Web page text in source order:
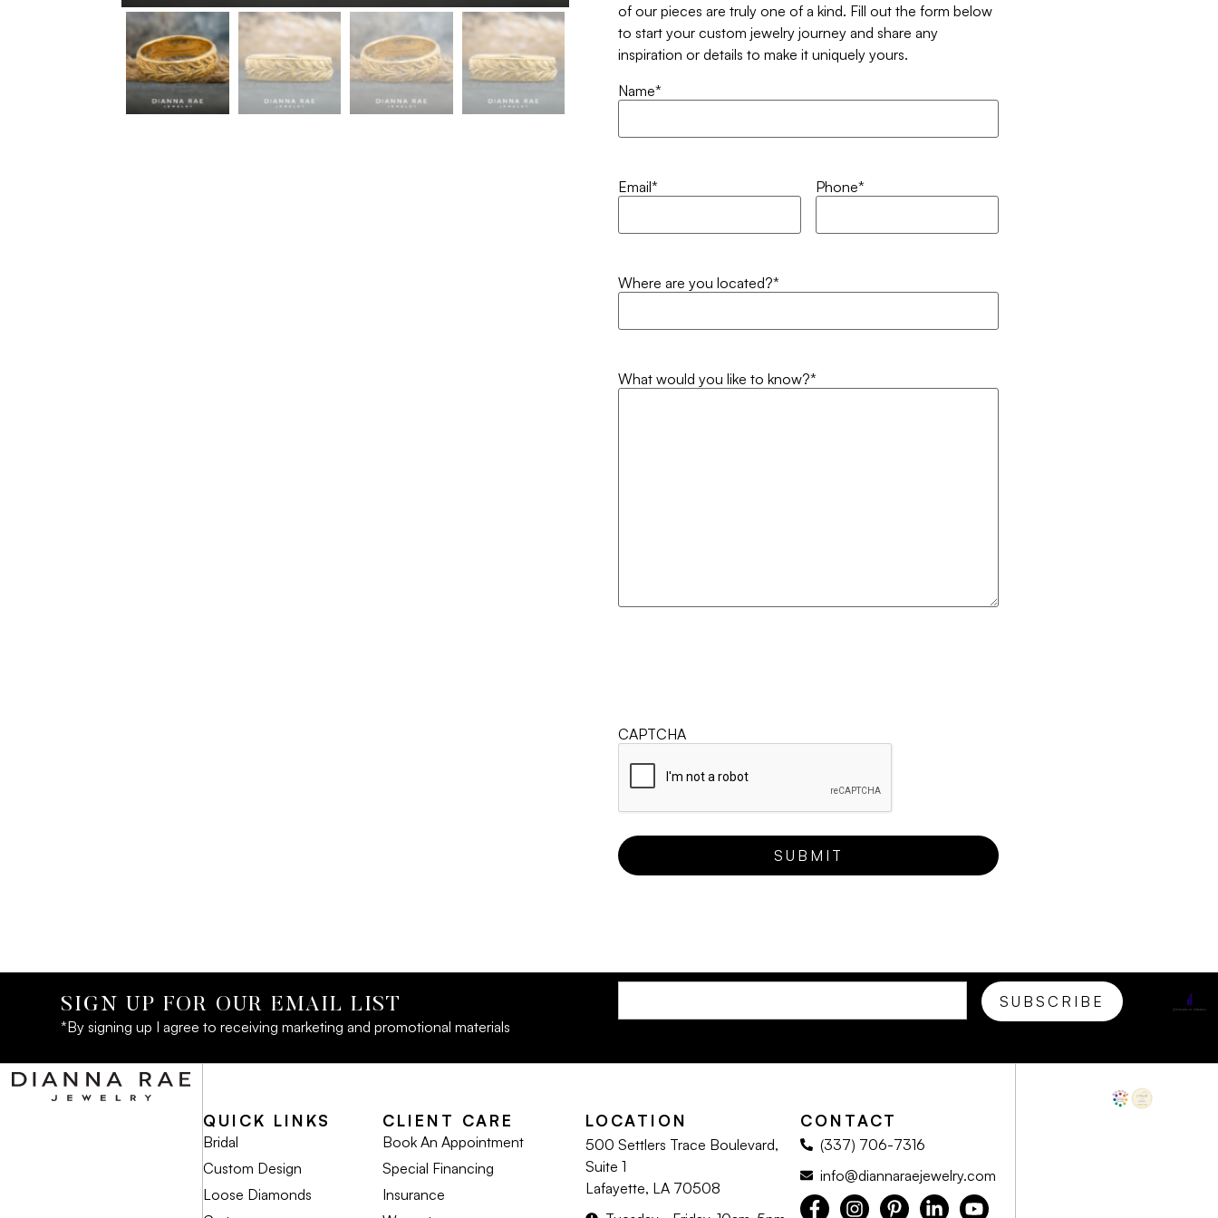
of our pieces are truly one of a kind. Fill out the form below
to start your custom jewelry journey and share any
inspiration or details to make it uniquely yours.
Name*
Email* Phone*
Where are you located?*
What would you like to know?*
CAPTCHA
SIGN UP FOR OUR EMAIL LIST
*By signing up I agree to receiving marketing and promotional materials
QUICK LINKS
Bridal
Custom Design
Loose Diamonds
CLIENT CARE
Book An Appointment
Special Financing
Insurance
LOCATION
500 Settlers Trace Boulevard,
Suite 1
Lafayette, LA 70508
CONTACT
(337) 706-7316
info@diannaraejewelry.com